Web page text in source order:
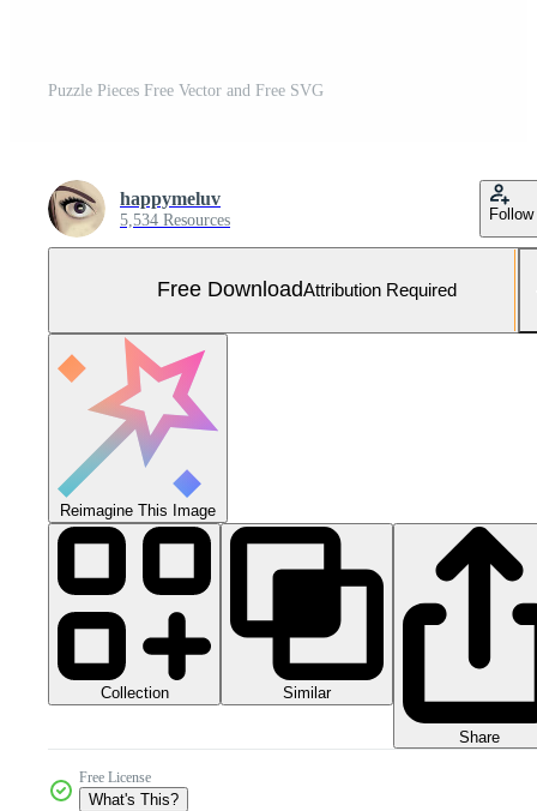
Puzzle Pieces Free Vector and Free SVG
happymeluv
5,534 Resources Follow
Free DownloadAttribution Required
Reimagine This Image
Collection Similar
Share
Free License
What's This?